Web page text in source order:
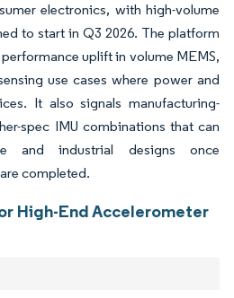
electronics, with high-volume
to start in Q3 2026. The platform
uplift in volume MEMS,
use cases where power and
It also signals manufacturing-
spec IMU combinations that can
and industrial designs once
completed.
High-End Accelerometer